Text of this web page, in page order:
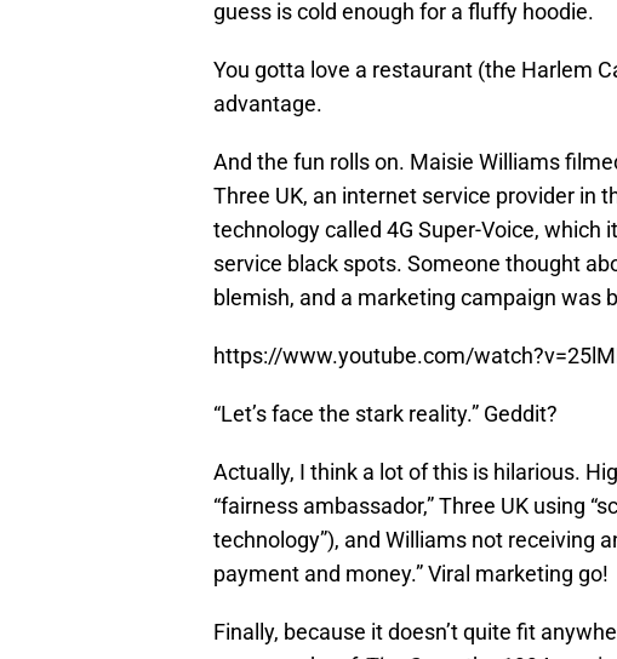
guess is cold enough for a fluffy hoodie.
You gotta love a restaurant (the Harlem
advantage.
And the fun rolls on. Maisie Williams
Three UK, an internet service provider in
technology called 4G Super-Voice, which
service black spots. Someone thought
blemish, and a marketing campaign was
https://www.youtube.com/
“Let’s face the stark reality.” Geddit?
Actually, I think a lot of this is hilarious.
“fairness ambassador,” Three UK using
technology”), and Williams not receiving
payment and money.” Viral marketing go!
Finally, because it doesn’t quite fit